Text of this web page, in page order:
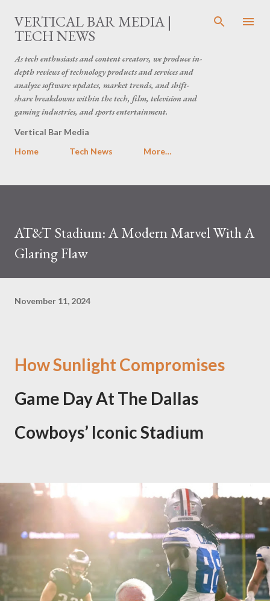
Skip to main content
VERTICAL BAR MEDIA |
TECH NEWS
As tech enthusiasts and content creators, we produce in-
depth reviews of technology products and services and
analyze software updates, market trends, and shift-
share breakdowns within the tech, film, television and
gaming industries, and sports entertainment.
Vertical Bar Media
Home
Tech News More…
AT&T Stadium: A Modern Marvel With A
Glaring Flaw
November 11, 2024
How Sunlight Compromises
Game Day At The Dallas
Cowboys’ Iconic Stadium